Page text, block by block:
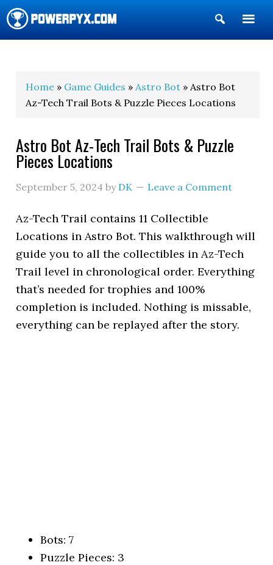
Show
Search
Home » Game Guides »Astro Bot » Astro Bot
Az-Tech Trail Bots & Puzzle Pieces Locations
Astro Bot Az-Tech Trail Bots & Puzzle
Pieces Locations
September 5, 2024 by DK Leave a Comment
Az-Tech Trail contains 11 Collectible
Locations in Astro Bot. This walkthrough will
guide you to all the collectibles in Az-Tech
Trail level in chronological order. Everything
that’s needed for trophies and 100%
completion is included. Nothing is missable,
everything can be replayed after the story.
Bots: 7
Puzzle Pieces: 3